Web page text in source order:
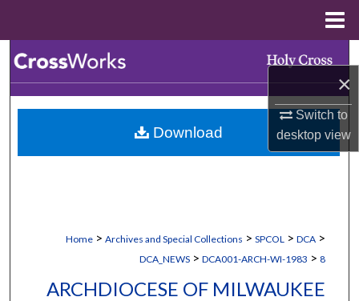
×
Switch to
desktopview
Browse Collections
My Account
Home > Archives and Special Collections > SPCOL > DCA >
DCA_NEWS > DCA001-ARCH-WI-1983 > 8
ARCHDIOCESE OF MILWAUKEE
Download